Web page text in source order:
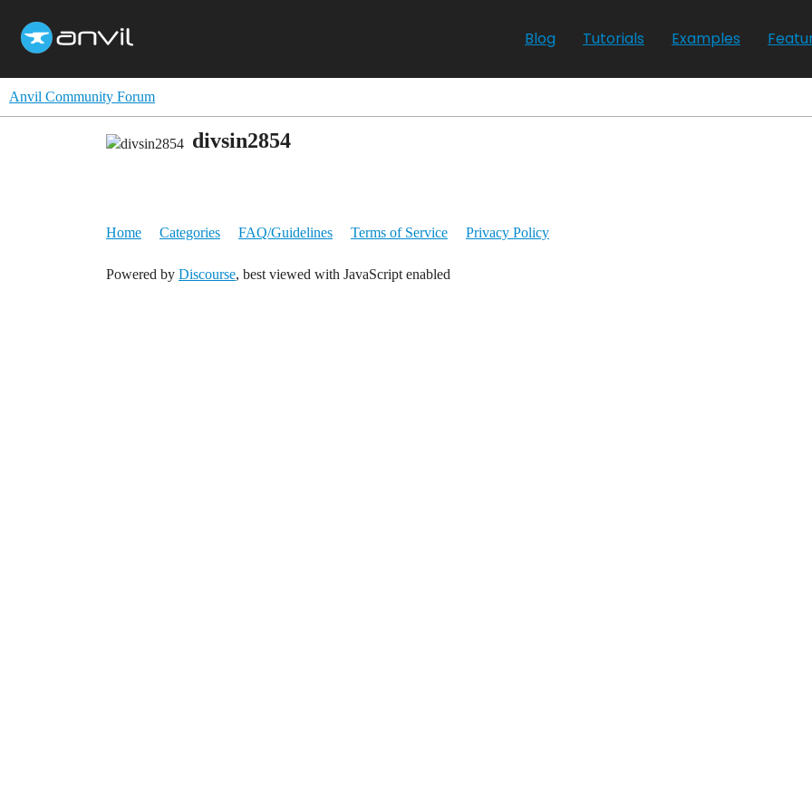
Blog Tutorials Examples
Anvil Community Forum
divsin2854
Home Categories FAQ/Guidelines Terms of Service Privacy Policy
Powered by Discourse, best viewed with JavaScript enabled